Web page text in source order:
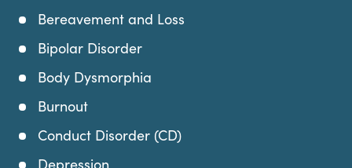
Bereavement and Loss
Bipolar Disorder
Body Dysmorphia
Burnout
Conduct Disorder (CD)
Depression